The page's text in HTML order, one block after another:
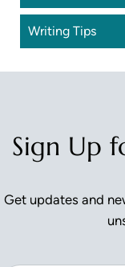
Writing Tips
Sign Up
Get updates and